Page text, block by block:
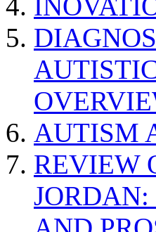
AUTISM
REVIEW